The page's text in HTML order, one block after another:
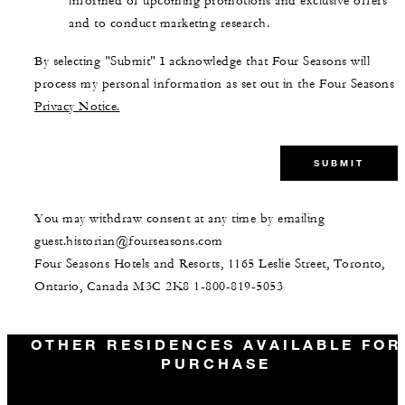
and to conduct marketing research.
By selecting "Submit" I acknowledge that Four Seasons will
process my personal information as set out in the Four Seasons
Privacy Notice.
SUBMIT
You may withdraw consent at any time by emailing
guest.historian@fourseasons.com
Four Seasons Hotels and Resorts, 1165 Leslie Street, Toronto,
Ontario, Canada M3C 2K8 1-800-819-5053
OTHER RESIDENCES AVAILABLE FOR
PURCHASE